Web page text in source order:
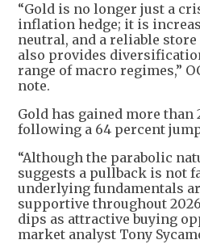
“Gold is no longer just a
inflation hedge; it is
neutral, and a reliable
also provides
range of macro regimes,”
note.
Gold has gained more than
following a 64 percent
“Although the parabolic
suggests a pullback is not
underlying fundamentals
supportive throughout
dips as attractive buying
market analyst Tony